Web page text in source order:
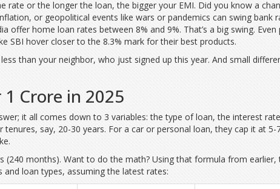
or the longer the loan, the bigger your EMI. Did you know a
or geopolitical events like wars or pandemics can swing bank
home loan rates between 8% and 9%. That’s a big swing. Even
SBI hover closer to the 8.3% mark for their best products.
than your neighbor, who just signed up this year. And small
Crore in 2025
it all comes down to 3 variables: the type of loan, the interest
say, 20-30 years. For a car or personal loan, they cap it at 5-
months). Want to do the math? Using that formula from
loan types, assuming the latest rates: